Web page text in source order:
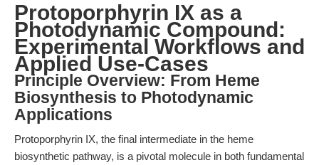
Protoporphyrin IX as a
Photodynamic Compound:
Experimental Workflows and
Applied Use-Cases
Principle Overview: From Heme
Biosynthesis to Photodynamic
Applications
Protoporphyrin IX, the final intermediate in the heme
biosynthetic pathway, is a pivotal molecule in both fundamental